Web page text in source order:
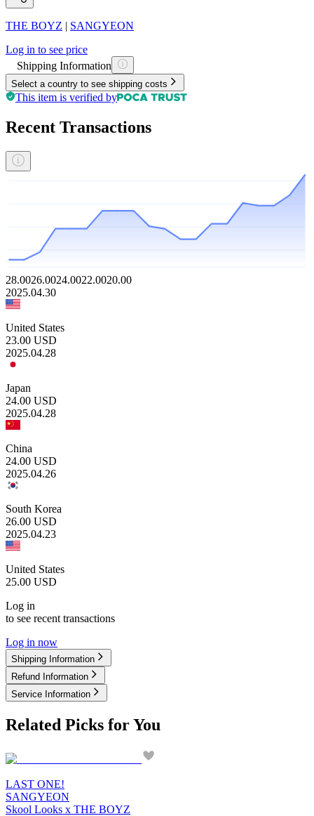
THE BOYZ | SANGYEON
Log in to see price
Shipping Information
Select a country to see shipping costs
This item is verified by
Recent Transactions
28.0026.0024.0022.0020.00
2025.04.30
United States
23.00 USD
2025.04.28
Japan
24.00 USD
2025.04.28
China
24.00 USD
2025.04.26
South Korea
26.00 USD
2025.04.23
United States
25.00 USD
Log in
to see recent transactions
Log in now
Shipping Information
Refund Information
Service Information
Related Picks for You
LAST ONE!
SANGYEON
Skool Looks x THE BOYZ